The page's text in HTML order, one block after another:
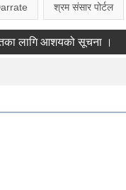
श्रम संसार पोर्टल
आशयको सूचना ।